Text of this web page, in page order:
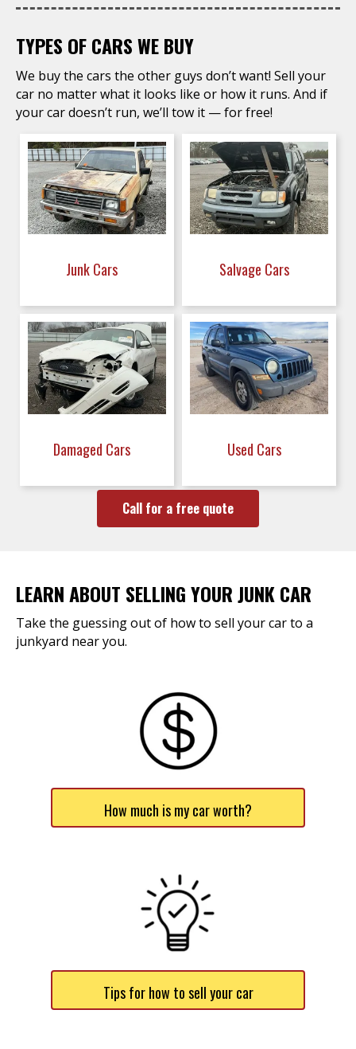
TYPES OF CARS WE BUY
We buy the cars the other guys don’t want! Sell your
car no matter what it looks like or how it runs. And if
your car doesn’t run, we’ll tow it — for free!
Junk Cars Salvage Cars
Damaged Cars Used Cars
Call for a free quote
LEARN ABOUT SELLING YOUR JUNK CAR
Take the guessing out of how to sell your car to a
junkyard near you.
How much is my car worth?
Tips for how to sell your car